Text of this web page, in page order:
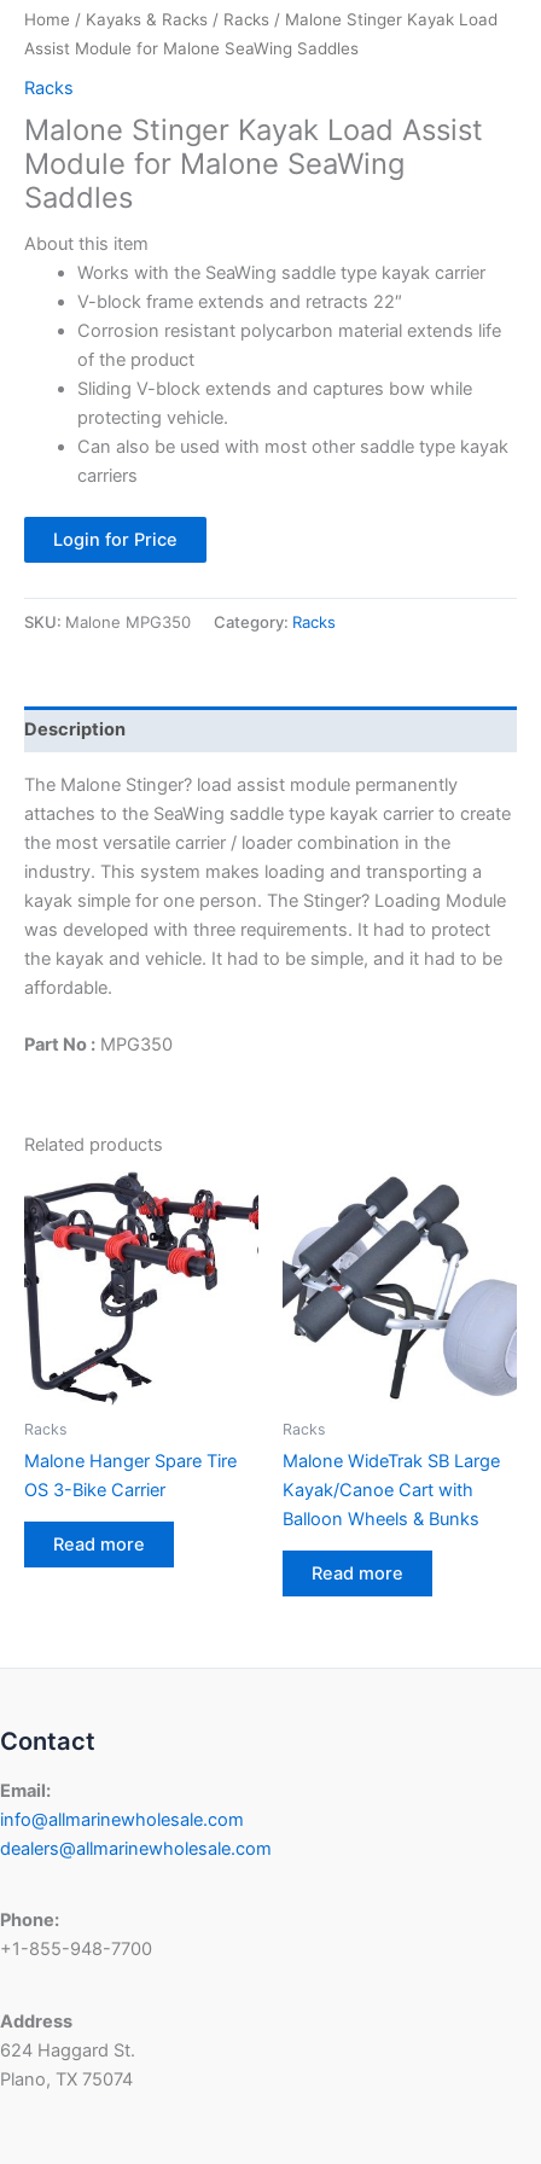
Home / Kayaks & Racks / Racks / Malone Stinger Kayak Load
Assist Module for Malone SeaWing Saddles
Racks
Malone Stinger Kayak Load Assist
Module for Malone SeaWing
Saddles
About this item
Works with the SeaWing saddle type kayak carrier
V-block frame extends and retracts 22″
Corrosion resistant polycarbon material extends life
of the product
Sliding V-block extends and captures bow while
protecting vehicle.
Can also be used with most other saddle type kayak
carriers
Login for Price
SKU: Malone MPG350 Category: Racks
Description
The Malone Stinger? load assist module permanently
attaches to the SeaWing saddle type kayak carrier to create
the most versatile carrier / loader combination in the
industry. This system makes loading and transporting a
kayak simple for one person. The Stinger? Loading Module
was developed with three requirements. It had to protect
the kayak and vehicle. It had to be simple, and it had to be
affordable.
Part No : MPG350
Related products
Racks
Malone Hanger Spare Tire
OS 3-Bike Carrier
Read more
Racks
Malone WideTrak SB Large
Kayak/Canoe Cart with
Balloon Wheels & Bunks
Read more
Contact
Email:
info@allmarinewholesale.com
dealers@allmarinewholesale.com
Phone:
+1-855-948-7700
Address
624 Haggard St.
Plano, TX 75074